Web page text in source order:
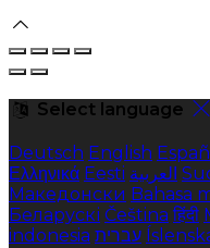
Select language
Deutsch English
Ελληνικά Eesti العربية
Македонски Bahasa
Беларускі Čeština हिंदी
indonesia עברית